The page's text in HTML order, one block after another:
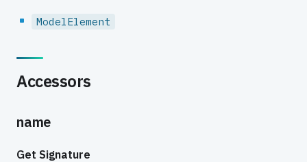
ModelElement
Accessors
name
Get Signature